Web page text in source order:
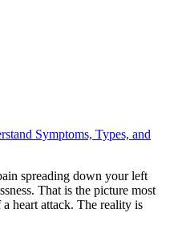
Symptoms, Types, and
spreading down your left
That is the picture most
heart attack. The reality is